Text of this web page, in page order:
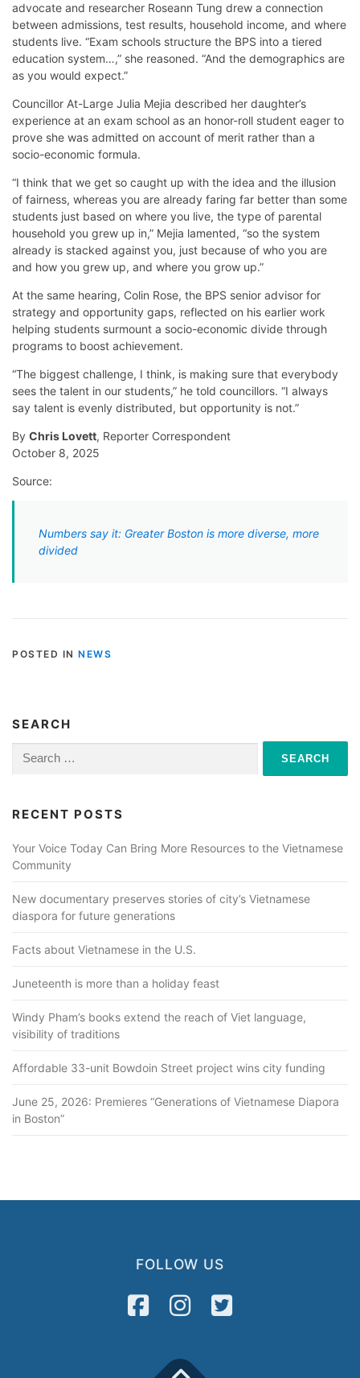
advocate and researcher Roseann Tung drew a connection
between admissions, test results, household income, and where
students live. “Exam schools structure the BPS into a tiered
education system…,” she reasoned. “And the demographics are
as you would expect.”
Councillor At-Large Julia Mejia described her daughter’s
experience at an exam school as an honor-roll student eager to
prove she was admitted on account of merit rather than a
socio-economic formula.
“I think that we get so caught up with the idea and the illusion
of fairness, whereas you are already faring far better than some
students just based on where you live, the type of parental
household you grew up in,” Mejia lamented, “so the system
already is stacked against you, just because of who you are
and how you grew up, and where you grow up.”
At the same hearing, Colin Rose, the BPS senior advisor for
strategy and opportunity gaps, reflected on his earlier work
helping students surmount a socio-economic divide through
programs to boost achievement.
“The biggest challenge, I think, is making sure that everybody
sees the talent in our students,” he told councillors. “I always
say talent is evenly distributed, but opportunity is not.”
By Chris Lovett, Reporter Correspondent
October 8, 2025
Source:
Numbers say it: Greater Boston is more diverse, more
divided
POSTED IN NEWS
SEARCH
Search
RECENT POSTS
Your Voice Today Can Bring More Resources to the Vietnamese
Community
New documentary preserves stories of city’s Vietnamese
diaspora for future generations
Facts about Vietnamese in the U.S.
Juneteenth is more than a holiday feast
Windy Pham’s books extend the reach of Viet language,
visibility of traditions
Affordable 33-unit Bowdoin Street project wins city funding
June 25, 2026: Premieres “Generations of Vietnamese Diapora
in Boston”
FOLLOW US